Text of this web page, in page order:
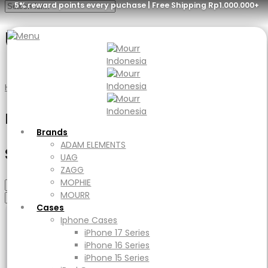
5% reward points every puchase | Free Shipping Rp1.000.000+
Brands
ADAM ELEMENTS
UAG
ZAGG
MOPHIE
MOURR
Cases
Iphone Cases
iPhone 17 Series
iPhone 16 Series
iPhone 15 Series
Menu
ADAM ELEMENTS
MOURR
Cases
Iphone Cases
iPhone 17 Series
iPhone 16 Series
iPhone 15 Series
iPad Cases
iPad
Ipad Air
iPad Pro
Macbook Cases
Graphite
Home Product Glass TypeGraphite
Filter
Select Category